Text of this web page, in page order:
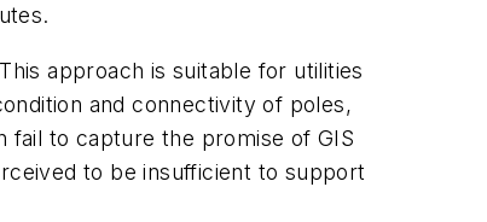
approach is suitable for utilities
and connectivity of poles,
to capture the promise of GIS
to be insufficient to support